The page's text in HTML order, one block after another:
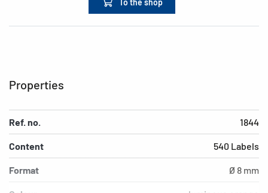
Properties
Ref. no. 1844
Content 540 Labels
Format Ø 8 mm